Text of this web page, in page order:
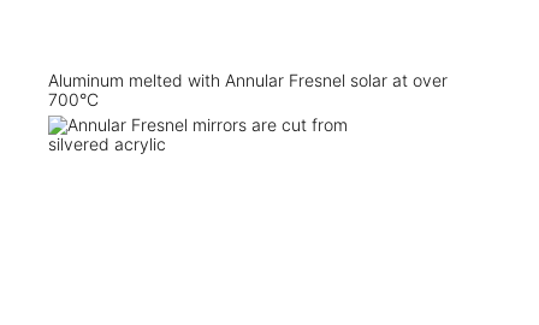
Aluminum melted with Annular Fresnel solar at over
700°C